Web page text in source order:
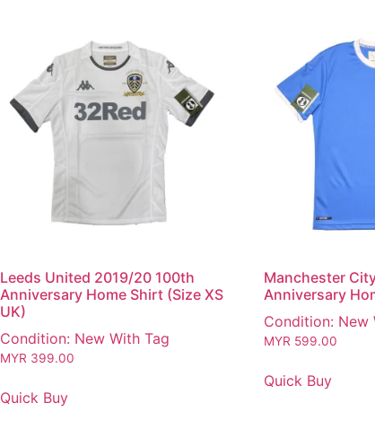
Leeds United 2019/20 100th
Anniversary Home Shirt (Size XS
UK)
Condition: New With Tag
MYR 399.00
Quick Buy
Manchester
Anniversary
Condition: New
MYR 599.00
Quick Buy